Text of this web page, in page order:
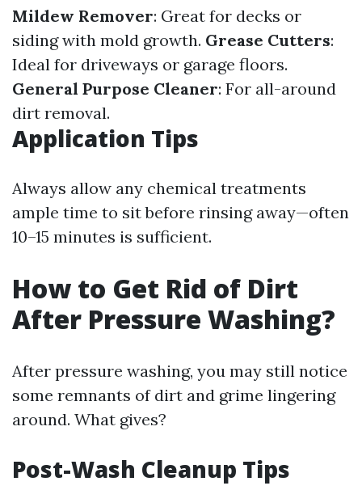
Mildew Remover: Great for decks or
siding with mold growth. Grease Cutters:
Ideal for driveways or garage floors.
General Purpose Cleaner: For all-around
dirt removal.
Application Tips
Always allow any chemical treatments
ample time to sit before rinsing away—often
10–15 minutes is sufficient.
How to Get Rid of Dirt
After Pressure Washing?
After pressure washing, you may still notice
some remnants of dirt and grime lingering
around. What gives?
Post-Wash Cleanup Tips